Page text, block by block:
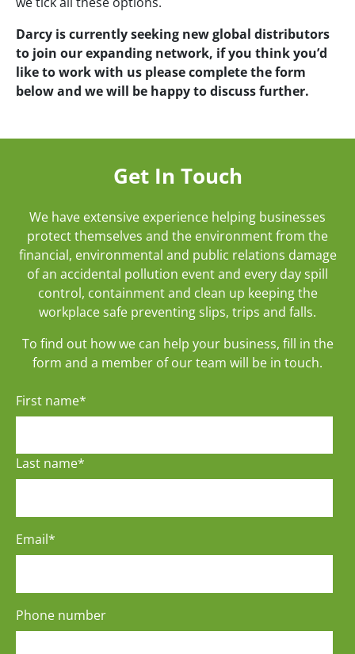
Darcy is currently seeking new global distributors
to join our expanding network, if you think you’d
like to work with us please complete the form
below and we will be happy to discuss further.
Get In Touch
We have extensive experience helping businesses
protect themselves and the environment from the
financial, environmental and public relations damage
of an accidental pollution event and every day spill
control, containment and clean up keeping the
workplace safe preventing slips, trips and falls.
To find out how we can help your business, fill in the
form and a member of our team will be in touch.
First name*
Last name*
Email*
Phone number